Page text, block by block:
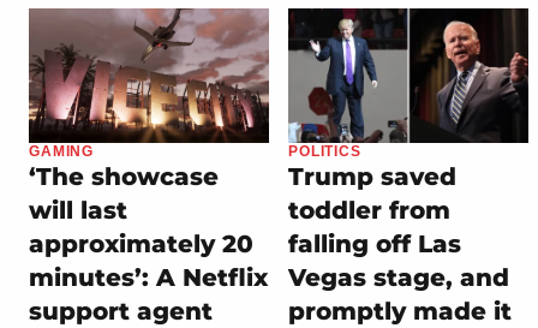
GAMING
‘The showcase
will last
approximately 20
minutes’: A Netflix
support agent
POLITICS
Trump saved
toddler from
falling off Las
Vegas stage, and
promptly made it